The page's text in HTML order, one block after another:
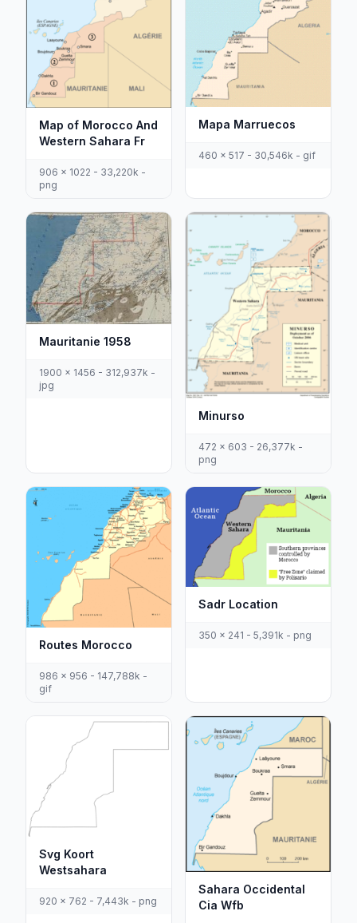
Map of Morocco And
Western Sahara Fr
906 x 1022 - 33,220k -
png
Mapa Marruecos
460 x 517 - 30,546k - gif
Mauritanie 1958
1900 x 1456 - 312,937k -
jpg
Minurso
472 x 603 - 26,377k -
png
Routes Morocco
986 x 956 - 147,788k -
gif
Sadr Location
350 x 241 - 5,391k - png
Svg Koort
Westsahara
920 x 762 - 7,443k - png
Sahara Occidental
Cia Wfb